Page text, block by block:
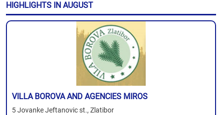
HIGHLIGHTS IN AUGUST
VILLA BOROVA AND AGENCIES MIROS
5 Jovanke Jeftanovic st., Zlatibor